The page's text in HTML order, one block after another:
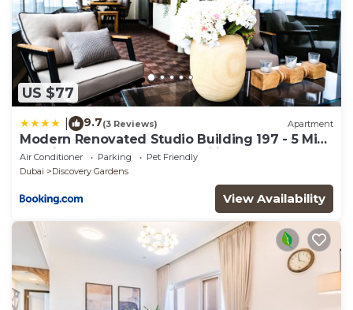
US $77
9.7(3 Reviews) Apartment
Modern Renovated Studio Building 197 - 5 Min
Walking from Metro and Pavilions
Air Conditioner Parking
Pet Friendly
Dubai
Discovery Gardens
View Availability